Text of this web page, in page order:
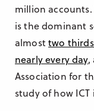
million
is the dominant
almosttwo
nearly every day,
Association for
study of how